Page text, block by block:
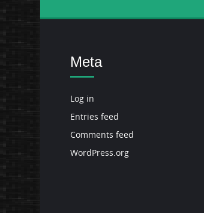
Meta
Log in
Entries feed
Comments feed
WordPress.org